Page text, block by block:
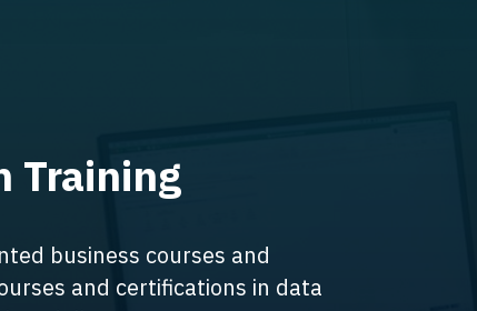
Training
business courses and
and certifications in data